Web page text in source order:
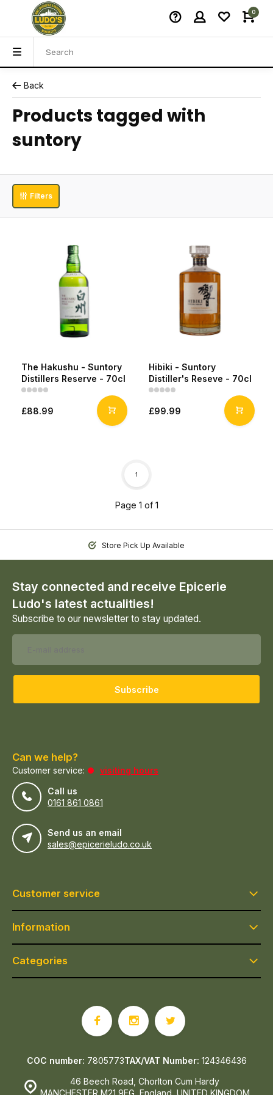
0
Back
Products tagged with
suntory
Filters
The Hakushu - Suntory
Distillers Reserve - 70cl
£88.99
Hibiki - Suntory
Distiller's Reseve - 70cl
£99.99
Page 1 of 1
1
Store Pick Up Available
Stay connected and receive Epicerie
Ludo's latest actualities!
Subscribe to our newsletter to stay updated.
Subscribe
Can we help?
Customer service:
visiting hours
Call us
0161 861 0861
Send us an email
sales@epicerieludo.co.uk
Customer service
Information
Categories
46 Beech Road, Chorlton Cum Hardy
MANCHESTER M21 9EG, England, UNITED KINGDOM
COC number: 7805773TAX/VAT Number: 124346436